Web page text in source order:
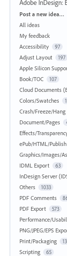
Adobe InDesign:
Categories
Post a new idea…
All ideas
My feedback
Accessibility
97
Adjust Layout 197
Apple Silicon
Book/TOC 107
Cloud Documents
Colors/Swatches
Crash/Freeze/Hang
Document/Pages
Effects/
ePub/HTML/
Graphics/Images/
IDML Export 63
InDesign Server
Others 1033
PDF Comments
PDF Export 573
Performance/
PNG/JPEG/EPS
Print/Packaging
Scripting 65